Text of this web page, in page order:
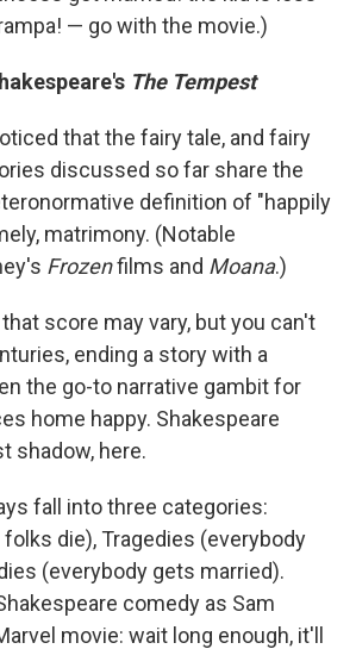
— go with the movie.)
The Tempest
that the fairy tale, and fairy
discussed so far share the
definition of "happily
matrimony. (Notable
Frozenfilms and Moana.)
score may vary, but you can't
ending a story with a
the go-to narrative gambit for
home happy. Shakespeare
shadow, here.
fall into three categories:
die), Tragedies (everybody
(everybody gets married).
comedy as Sam
movie: wait long enough, it'll